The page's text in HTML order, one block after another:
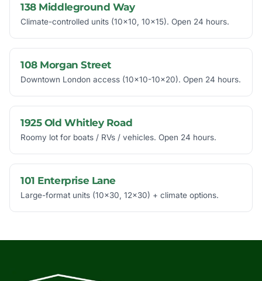
138 Middleground Way
Climate-controlled units (10x10, 10x15). Open 24 hours.
108 Morgan Street
Downtown London access (10x10-10x20). Open 24 hours.
1925 Old Whitley Road
Roomy lot for boats / RVs / vehicles. Open 24 hours.
101 Enterprise Lane
Large-format units (10x30, 12x30) + climate options.